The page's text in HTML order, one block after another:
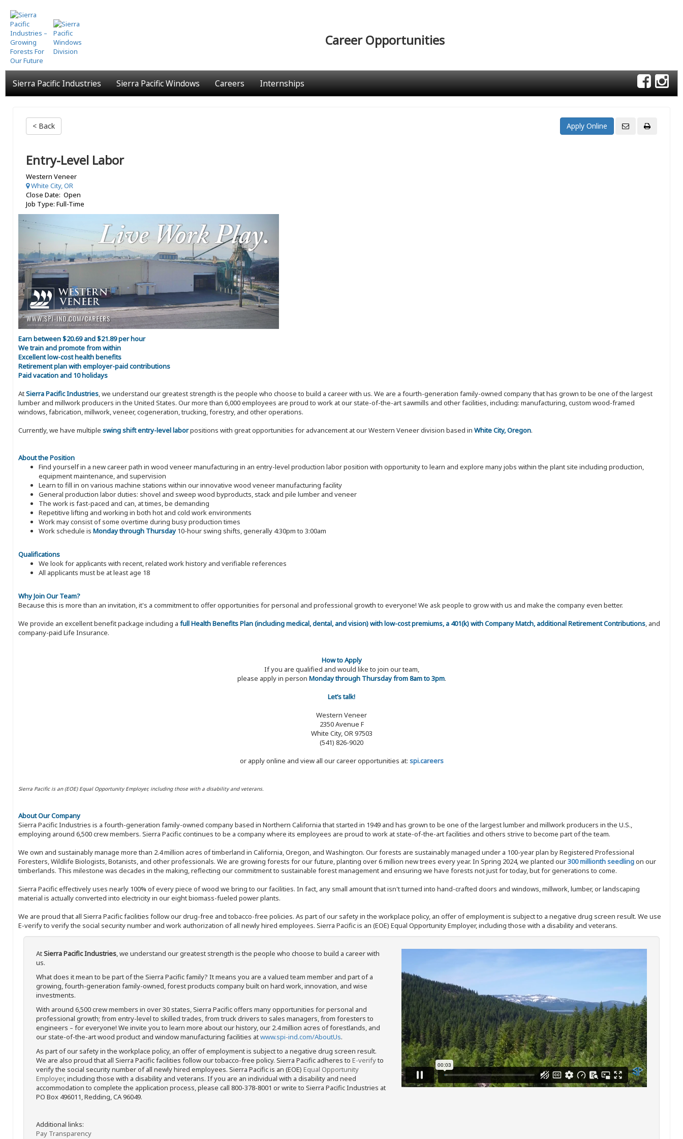
Skip
to
main
content
Career Opportunities
Sierra Pacific Industries Sierra Pacific Windows Careers Internships
< Back
Entry-Level Labor
Western Veneer
White City, OR
Close Date: Open
Job Type: Full-Time
Earn between $20.69 and $21.89 per hour
We train and promote from within
Excellent low-cost health benefits
Retirement plan with employer-paid contributions
Paid vacation and 10 holidays
AtSierra Pacific Industries, we understand our greatest strength is the people who choose to build a career with us. We are a fourth-generation family-owned company that has grown to be one of the largest
lumber and millwork producers in the United States. Our more than 6,000 employees are proud to work at our state-of-the-art sawmills and other facilities, including: manufacturing, custom wood-framed
windows, fabrication, millwork, veneer, cogeneration, trucking, forestry, and other operations.
Currently, we have multiple swing shift entry-level laborpositions with great opportunities for advancement at our Western Veneer division based in White City, Oregon.
About the Position
Find yourself in a new career path in wood veneer manufacturing in an entry-level production labor position with opportunity to learn and explore many jobs within the plant site including production,
equipment maintenance, and supervision
Learn to fill in on various machine stations within our innovative wood veneer manufacturing facility
General production labor duties: shovel and sweep wood byproducts, stack and pile lumber and veneer
The work is fast-paced and can, at times, be demanding
Repetitive lifting and working in both hot and cold work environments
Work may consist of some overtime during busy production times
Work schedule is Monday through Thursday10-hour swing shifts, generally 4:30pm to 3:00am
Qualifications
We look for applicants with recent, related work history and verifiable references
All applicants must be at least age 18
Why Join Our Team?
Because this is more than an invitation, it's a commitment to offer opportunities for personal and professional growth to everyone! We ask people to grow with us and make the company even better.
We provide an excellent benefit package including a full Health Benefits Plan (including medical, dental, and vision) with low-cost premiums, a 401(k) with Company Match, additional Retirement Contributions, and
company-paid Life Insurance.
How to Apply
If you are qualified and would like to join our team,
please apply in person Monday through Thursday from 8am to 3pm.
Let’s talk!
Western Veneer
2350 Avenue F
White City, OR 97503
(541) 826-9020
or apply online and view all our career opportunities at: spi.careers
Sierra Pacific is an (EOE) Equal Opportunity Employer, including those with a disability and veterans.
About Our Company
Sierra Pacific Industries is a fourth-generation family-owned company based in Northern California that started in 1949 and has grown to be one of the largest lumber and millwork producers in the U.S.,
employing around 6,500 crew members. Sierra Pacific continues to be a company where its employees are proud to work at state-of-the-art facilities and others strive to become part of the team.
We own and sustainably manage more than 2.4 million acres of timberland in California, Oregon, and Washington. Our forests are sustainably managed under a 100-year plan by Registered Professional
Foresters, Wildlife Biologists, Botanists, and other professionals. We are growing forests for our future, planting over 6 million new trees every year. In Spring 2024, we planted our300 millionth seedlingon our
timberlands. This milestone was decades in the making, reflecting our commitment to sustainable forest management and ensuring we have forests not just for today, but for generations to come.
Sierra Pacific effectively uses nearly 100% of every piece of wood we bring to our facilities. In fact, any small amount that isn't turned into hand-crafted doors and windows, millwork, lumber, or landscaping
material is actually converted into electricity in our eight biomass-fueled power plants.
We are proud that all Sierra Pacific facilities follow our drug-free and tobacco-free policies. As part of our safety in the workplace policy, an offer of employment is subject to a negative drug screen result. We use
E-verify to verify the social security number and work authorization of all newly hired employees. Sierra Pacific is an (EOE) Equal Opportunity Employer, including those with a disability and veterans.
AtSierra Pacific Industries, we understand our greatest strength is the people who choose to build a career with
us.
What does it mean to be part of the Sierra Pacific family? It means you are a valued team member and part of a
growing, fourth-generation family-owned, forest products company built on hard work, innovation, and wise
investments.
With around 6,500 crew members in over 30 states, Sierra Pacific offers many opportunities for personal and
professional growth; from entry-level to skilled trades, from truck drivers to sales managers, from foresters to
engineers – for everyone! We invite you to learn more about our history, our 2.4 million acres of forestlands, and
our state-of-the-art wood product and window manufacturing facilities atwww.spi-ind.com/AboutUs.
As part of our safety in the workplace policy, an offer of employment is subject to a negative drug screen result.
We are also proud that all Sierra Pacific facilities follow our tobacco-free policy. Sierra Pacific adheres to E-verifyto
verify the social security number of all newly hired employees. Sierra Pacific is an (EOE) Equal Opportunity
Employer, including those with a disability and veterans. If you are an individual with a disability and need
accommodation to complete the application process, please call 800-378-8001 or write to Sierra Pacific Industries at
PO Box 496011, Redding, CA 96049.
Additional links:
Pay Transparency